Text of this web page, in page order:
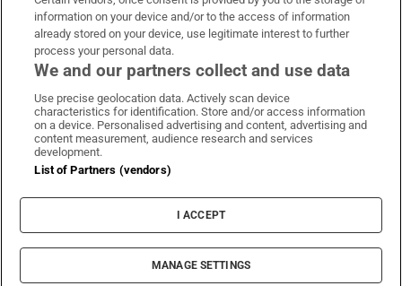
Irish Times on WhatsApp
Irish Times on Facebook
Irish Times on X
Irish Times on LinkedIn
Irish Times on Instagram
Terms & Conditions
Privacy Policy
Cookie Information
Cookie Settings
© 2026 The Irish Times DAC
information on your device and/or to the access of information
already stored on your device, use legitimate interest to further
process your personal data.
We and our partners collect and use data
Use precise geolocation data. Actively scan device
characteristics for identification. Store and/or access information
on a device. Personalised advertising and content, advertising and
content measurement, audience research and services
development.
List of Partners (vendors)
I ACCEPT
MANAGE SETTINGS